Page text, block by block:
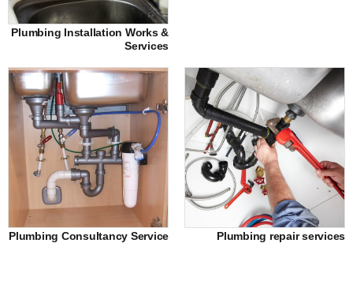
Plumbing Installation Works &
Services
Plumbing Consultancy Service Plumbing repair services